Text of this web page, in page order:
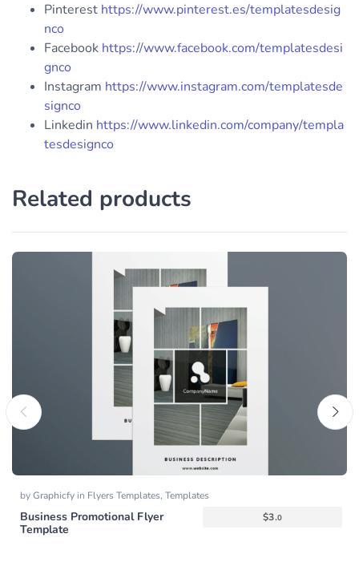
Pinterest https://www.pinterest.es/templatesdesig
nco
Facebook https://www.facebook.com/templatesdesi
gnco
Instagram https://www.instagram.com/templatesde
signco
Linkedin https://www.linkedin.com/company/templa
tesdesignco
Related products
byGraphicfy in Flyers Templates, Templates
Business Promotional Flyer
Template
$3.0